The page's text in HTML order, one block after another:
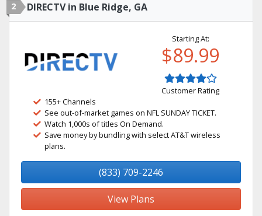
2 DIRECTV in Blue Ridge, GA
Starting At:
$89.99
Customer Rating
155+ Channels
See out-of-market games on NFL SUNDAY TICKET.
Watch 1,000s of titles On Demand.
Save money by bundling with select AT&T wireless
plans.
(833) 709-2246
View Plans